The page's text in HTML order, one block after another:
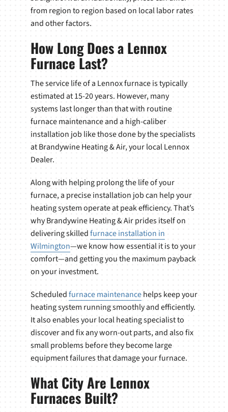
from region to region based on local labor rates
and other factors.
How Long Does a Lennox
Furnace Last?
The service life of a Lennox furnace is typically
estimated at 15-20 years. However, many
systems last longer than that with routine
furnace maintenance and a high-caliber
installation job like those done by the specialists
at Brandywine Heating & Air, your local Lennox
Dealer.
Along with helping prolong the life of your
furnace, a precise installation job can help your
heating system operate at peak efficiency. That’s
why Brandywine Heating & Air prides itself on
delivering skilledfurnace installation in
Wilmington—we know how essential it is to your
comfort—and getting you the maximum payback
on your investment.
Scheduledfurnace maintenancehelps keep your
heating system running smoothly and efficiently.
It also enables your local heating specialist to
discover and fix any worn-out parts, and also fix
small problems before they become large
equipment failures that damage your furnace.
What City Are Lennox
Furnaces Built?